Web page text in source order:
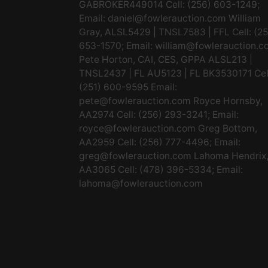
GABROKER449014 Cell: (256) 603-1249;
Email: daniel@fowlerauction.com William
Gray, ALSL5429 | TNSL7583 | FFL Cell:
653-1570; Email:
Pete Horton, CAI, CES, GPPA ALSL213 |
TNSL2437 | FL AU5123 | FL BK3530171
(251) 600-9595 Email:
pete@fowlerauction.com Royce Hornsby,
AA2974 Cell: (256) 293-3241; Email:
royce@fowlerauction.com Greg Bottom,
AA2959 Cell: (256) 777-4496; Email:
greg@fowlerauction.com Lahoma Hendrix,
AA3065 Cell: (478) 396-5334; Email:
lahoma@fowlerauction.com